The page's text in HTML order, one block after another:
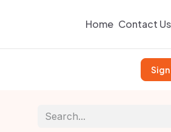
Home Contact Us
Sign